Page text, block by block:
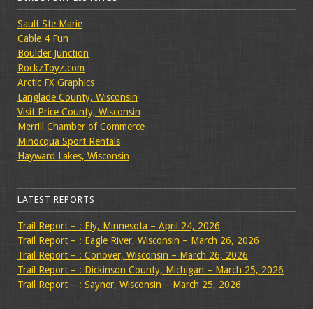
Sault Ste Marie
Cable 4 Fun
Boulder Junction
RockzToyz.com
Arctic FX Graphics
Langlade County, Wisconsin
Visit Price County, Wisconsin
Merrill Chamber of Commerce
Minocqua Sport Rentals
Hayward Lakes, Wisconsin
LATEST REPORTS
Trail Report – : Ely, Minnesota – April 24, 2026
Trail Report – : Eagle River, Wisconsin – March 26, 2026
Trail Report – : Conover, Wisconsin – March 26, 2026
Trail Report – : Dickinson County, Michigan – March 25, 2026
Trail Report – : Sayner, Wisconsin – March 25, 2026